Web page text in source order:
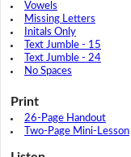
Vowels
Missing Letters
Initals Only
Text Jumble - 15
Text Jumble - 24
No Spaces
Print
26-Page Handout
Two-Page Mini-Lesson